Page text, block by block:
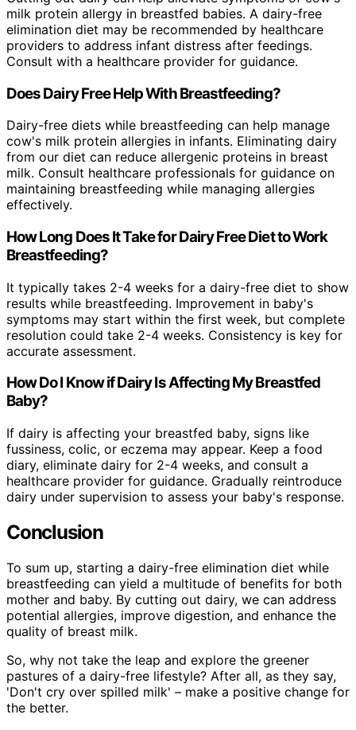
milk protein allergy in breastfed babies. A dairy-free
elimination diet may be recommended by healthcare
providers to address infant distress after feedings.
Consult with a healthcare provider for guidance.
Does Dairy Free Help With Breastfeeding?
Dairy-free diets while breastfeeding can help manage
cow's milk protein allergies in infants. Eliminating dairy
from our diet can reduce allergenic proteins in breast
milk. Consult healthcare professionals for guidance on
maintaining breastfeeding while managing allergies
effectively.
How Long Does It Take for Dairy Free Diet to Work
Breastfeeding?
It typically takes 2-4 weeks for a dairy-free diet to show
results while breastfeeding. Improvement in baby's
symptoms may start within the first week, but complete
resolution could take 2-4 weeks. Consistency is key for
accurate assessment.
How Do I Know if Dairy Is Affecting My Breastfed
Baby?
If dairy is affecting your breastfed baby, signs like
fussiness, colic, or eczema may appear. Keep a food
diary, eliminate dairy for 2-4 weeks, and consult a
healthcare provider for guidance. Gradually reintroduce
dairy under supervision to assess your baby's response.
Conclusion
To sum up, starting a dairy-free elimination diet while
breastfeeding can yield a multitude of benefits for both
mother and baby. By cutting out dairy, we can address
potential allergies, improve digestion, and enhance the
quality of breast milk.
So, why not take the leap and explore the greener
pastures of a dairy-free lifestyle? After all, as they say,
'Don't cry over spilled milk' – make a positive change for
the better.